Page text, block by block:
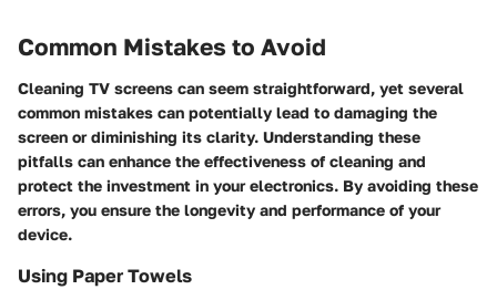
Common Mistakes to Avoid
Cleaning TV screens can seem straightforward, yet several
common mistakes can potentially lead to damaging the
screen or diminishing its clarity. Understanding these
pitfalls can enhance the effectiveness of cleaning and
protect the investment in your electronics. By avoiding these
errors, you ensure the longevity and performance of your
device.
Using Paper Towels